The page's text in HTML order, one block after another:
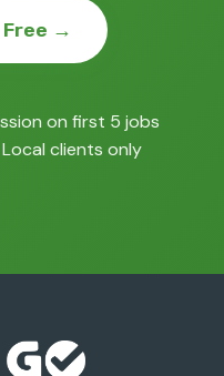
→
on first 5 jobs
clients only